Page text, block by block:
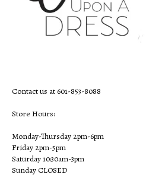
Contact us at 601-853-8088
Store Hours:
Monday-Thursday 2pm-6pm
Friday 2pm-5pm
Saturday 10:30am-3pm
Sunday CLOSED